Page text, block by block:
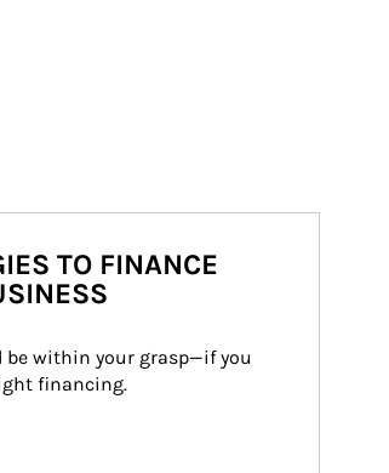
TO FINANCE
be within your grasp—if you
financing.